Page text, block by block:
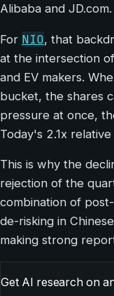
Alibaba and JD.com.
For NIO, that
at the intersection
and EV makers.
bucket, the shares
pressure at once,
Today's 2.1x
This is why the
rejection of the
combination of
de-risking in
making strong
Get AI research on